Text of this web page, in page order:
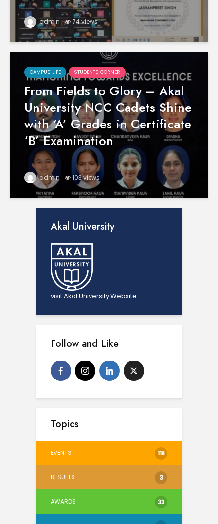
admin 74 views
CAMPUS LIFE STUDENTS CORNER
From Fields to Glory – Akal
University NCC Cadets Shine
with ‘A’ Grades in Certificate
‘B’ Examination
admin 103 views
Akal University
visit Akal University Website
Follow and Like
Topics
EVENTS 118
RESULTS 3
AWARDS 33